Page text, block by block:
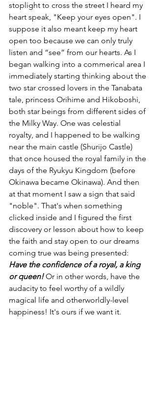
stoplight to cross the street I heard my
heart speak, "Keep your eyes open". I
suppose it also meant keep my heart
open too because we can only truly
listen and “see” from our hearts. As I
began walking into a commerical area I
immediately starting thinking about the
two star crossed lovers in the Tanabata
tale, princess Orihime and Hikoboshi,
both star beings from different sides of
the Milky Way. One was celestial
royalty, and I happened to be walking
near the main castle (Shurijo Castle)
that once housed the royal family in the
days of the Ryukyu Kingdom (before
Okinawa became Okinawa). And then
at that moment I saw a sign that said
"noble". That's when something
clicked inside and I figured the first
discovery or lesson about how to keep
the faith and stay open to our dreams
coming true was being presented:
Have the confidence of a royal, a king
or queen! Or in other words, have the
audacity to feel worthy of a wildly
magical life and otherworldly-level
happiness! It's ours if we want it.